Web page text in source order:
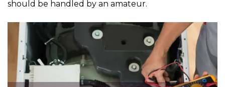
should be handled by an amateur.